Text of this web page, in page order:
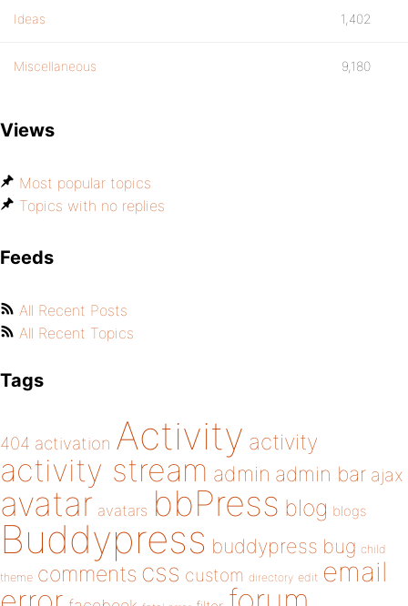
Ideas 1,402
Miscellaneous 9,180
Views
Most popular topics
Topics with no replies
Feeds
All Recent Posts
All Recent Topics
Tags
404 activation Activity activity
activity stream admin admin bar ajax
avatar avatars bbPress blog blogs
Buddypress buddypress bug child
theme comments css custom directory edit email